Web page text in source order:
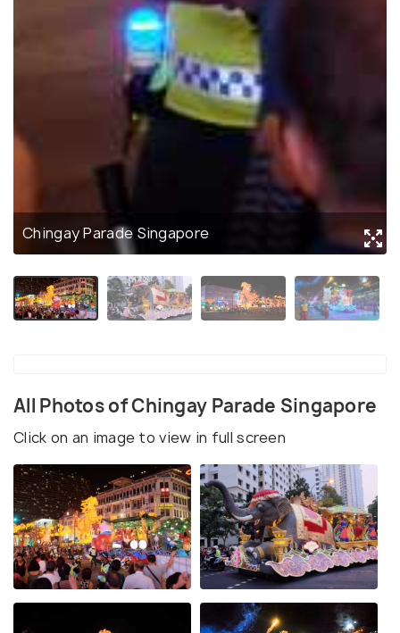
Chingay Parade Singapore
All Photos of Chingay Parade Singapore
Click on an image to view in full screen